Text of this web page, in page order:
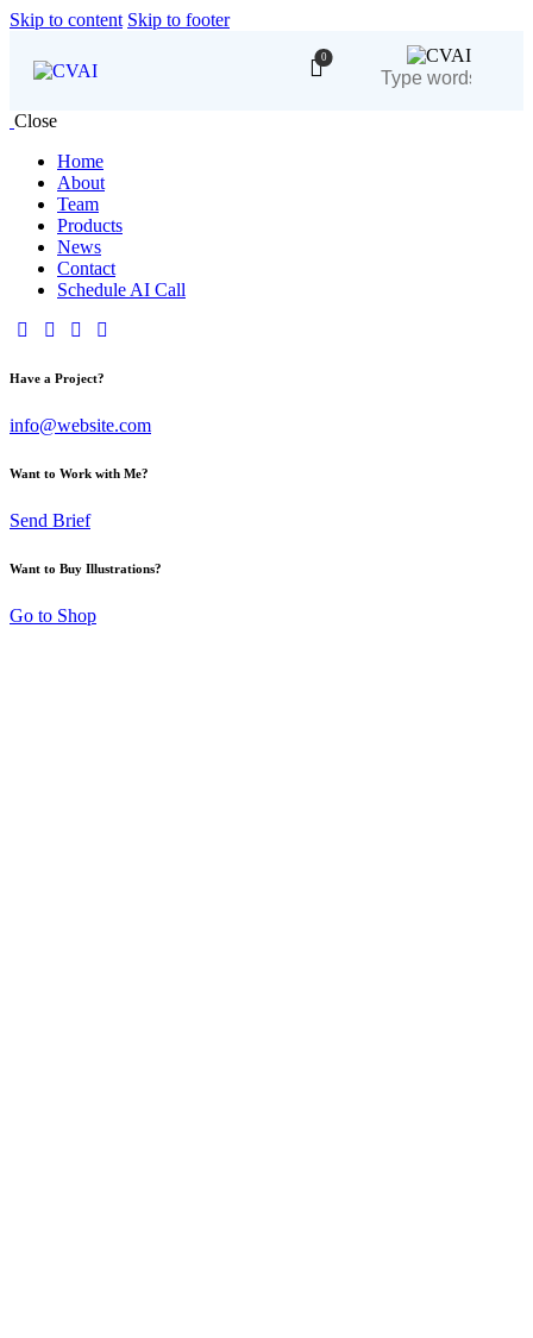
Skip to content Skip to footer
0
Close
Home
About
Team
Products
News
Contact
Schedule AI Call
Have a Project?
info@website.com
Want to Work with Me?
Send Brief
Want to Buy Illustrations?
Go to Shop